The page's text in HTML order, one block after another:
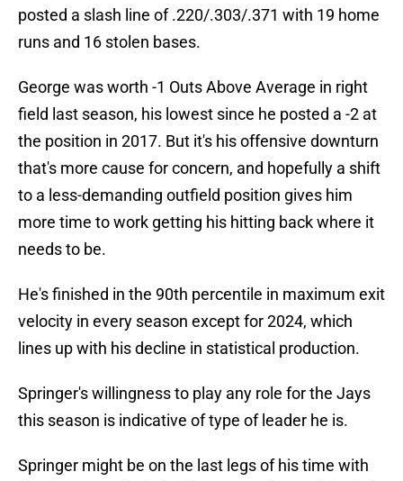
posted a slash line of .220/.303/.371 with 19 home
runs and 16 stolen bases.
George was worth -1 Outs Above Average in right
field last season, his lowest since he posted a -2 at
the position in 2017. But it's his offensive downturn
that's more cause for concern, and hopefully a shift
to a less-demanding outfield position gives him
more time to work getting his hitting back where it
needs to be.
He's finished in the 90th percentile in maximum exit
velocity in every season except for 2024, which
lines up with his decline in statistical production.
Springer's willingness to play any role for the Jays
this season is indicative of type of leader he is.
Springer might be on the last legs of his time with